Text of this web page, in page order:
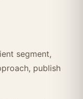
segment,
publish